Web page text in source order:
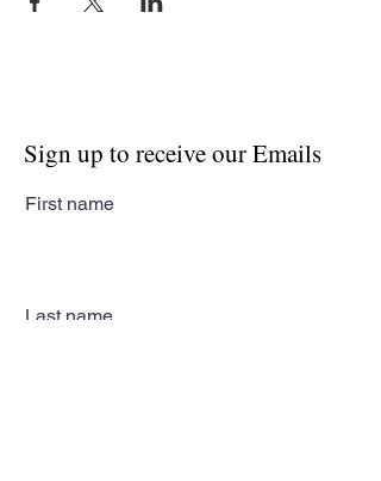
Sign up to receive our Emails
First name
Last name